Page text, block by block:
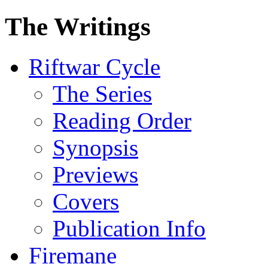
The Writings
Riftwar Cycle
The Series
Reading Order
Synopsis
Previews
Covers
Publication Info
Firemane